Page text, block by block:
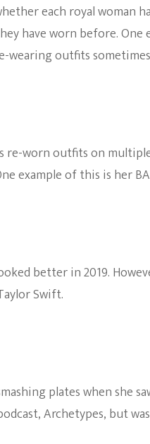
each royal woman
have worn before. One
wearing outfits
worn outfits on
example of this is her
better in 2019.
Swift.
plates when she
Archetypes, but